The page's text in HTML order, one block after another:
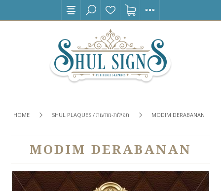
HOME SHUL PLAQUES / תפילות-מודעות MODIM DERABANAN
MODIM DERABANAN